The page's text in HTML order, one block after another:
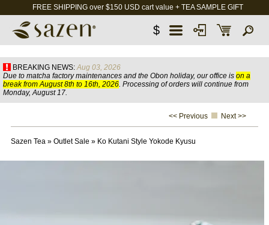
FREE SHIPPING over $150 USD cart value + TEA SAMPLE GIFT
$
BREAKING NEWS: Aug 03, 2026
Due to matcha factory maintenances and the Obon holiday, our office is on a
break from August 8th to 16th, 2026. Processing of orders will continue from
Monday, August 17.
<< Previous Next >>
Sazen Tea» Outlet Sale » Ko Kutani Style Yokode Kyusu